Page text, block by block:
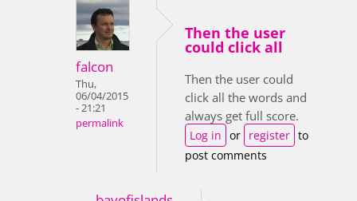
falcon
Thu,
06/04/2015
- 21:21
permalink
Then the user
could click all
Then the user could
click all the words and
always get full score.
Log in or register to
post comments